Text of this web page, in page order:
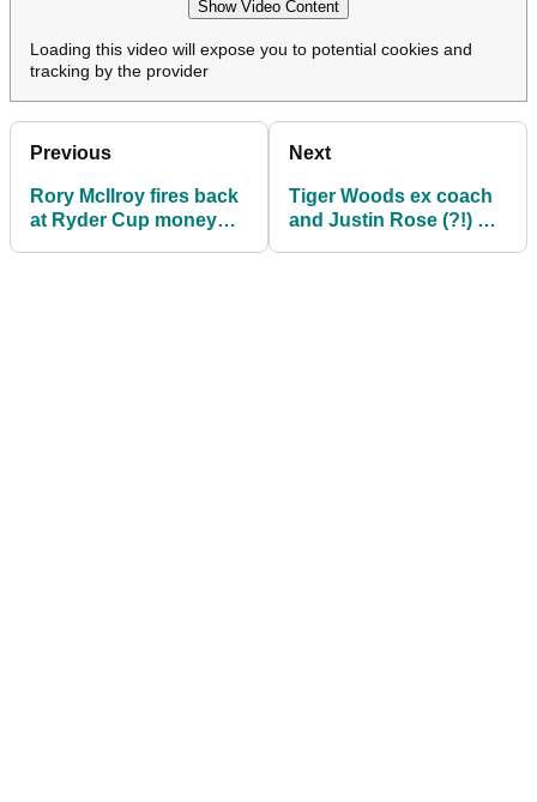
Show Video Content
Loading this video will expose you to potential cookies and
tracking by the provider
Previous
Rory McIlroy fires back
at Ryder Cup money
Next
Tiger Woods ex coach
and Justin Rose (?!) get